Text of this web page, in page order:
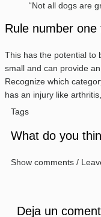
“Not all dogs are
Rule number
This has the potential to
small and can provide
Recognize which
has an injury like
Tags
What do you
Show comments /
Deja un